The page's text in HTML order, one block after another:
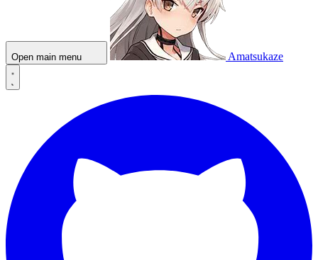
Open main menu Amatsukaze